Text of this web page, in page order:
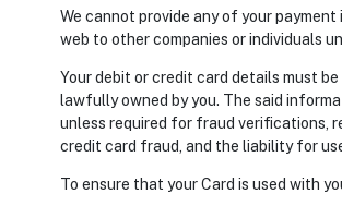
We cannot provide any of your
web to other companies or individuals
Your debit or credit card details must
lawfully owned by you. The said
unless required for fraud verifications,
credit card fraud, and the liability for
To ensure that your Card is used with